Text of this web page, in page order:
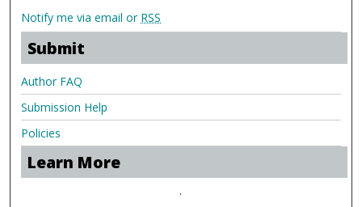
Notify me via email or RSS
Submit
Author FAQ
Submission Help
Policies
Learn More
.